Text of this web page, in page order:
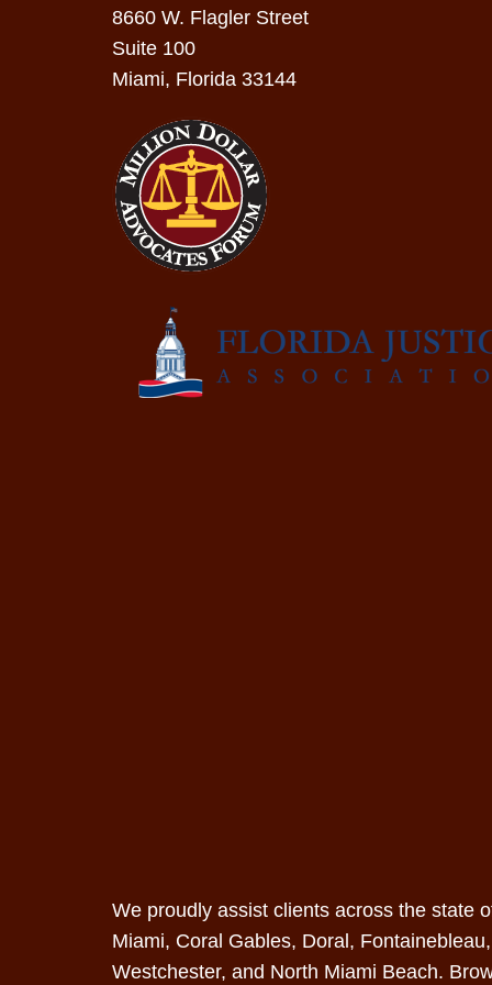
8660 W. Flagler Street
Suite 100
Miami, Florida 33144
We proudly assist clients across the state
Miami, Coral Gables, Doral , Fontainebleau,
Westchester, and North Miami Beach.